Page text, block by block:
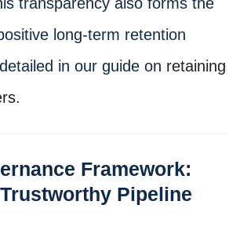
long-term retention
in our guide on retaining
.
Framework:
Pipeline